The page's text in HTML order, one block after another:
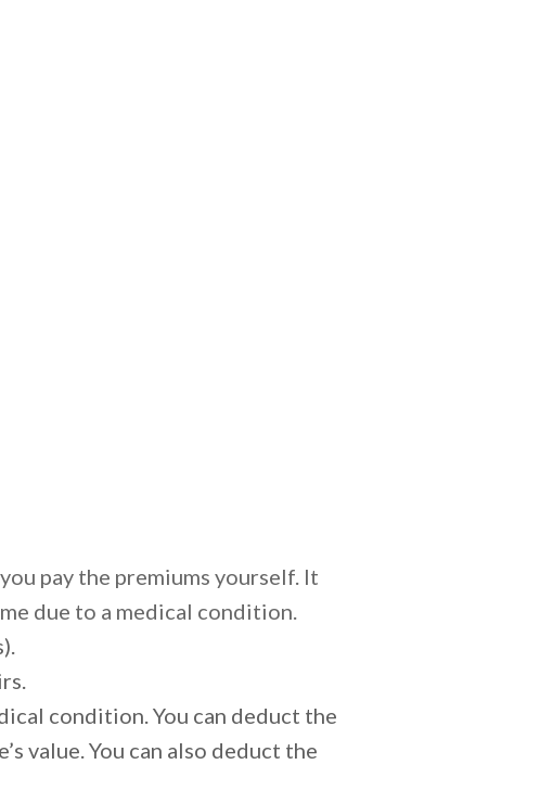
pay the premiums yourself. It
due to a medical condition.
condition. You can deduct the
value. You can also deduct the